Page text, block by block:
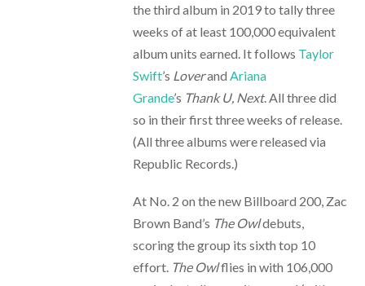
the third album in 2019 to tally three
weeks of at least 100,000 equivalent
album units earned. It follows Taylor
Swift’s Loverand Ariana
Grande’s Thank U, Next. All three did
so in their first three weeks of release.
(All three albums were released via
Republic Records.)
At No. 2 on the new Billboard 200, Zac
Brown Band’s The Owldebuts,
scoring the group its sixth top 10
effort. The Owlflies in with 106,000